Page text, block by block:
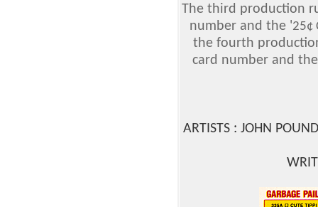
The third production
number and the '25¢
the fourth
card number and
ARTISTS : JOHN